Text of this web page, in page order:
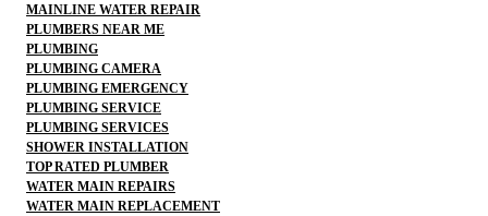
MAINLINE WATER REPAIR
PLUMBERS NEAR ME
PLUMBING
PLUMBING CAMERA
PLUMBING EMERGENCY
PLUMBING SERVICE
PLUMBING SERVICES
SHOWER INSTALLATION
TOP RATED PLUMBER
WATER MAIN REPAIRS
WATER MAIN REPLACEMENT